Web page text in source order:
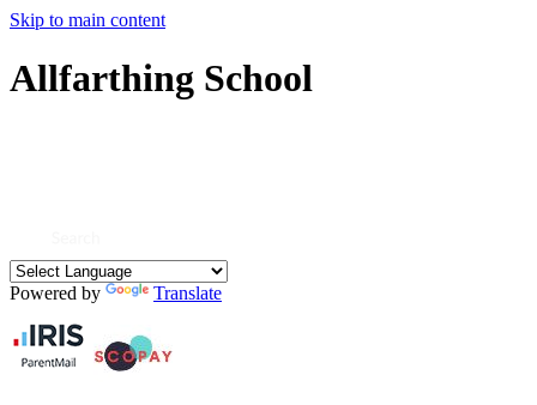
Skip to main content
Allfarthing School
Powered by Translate